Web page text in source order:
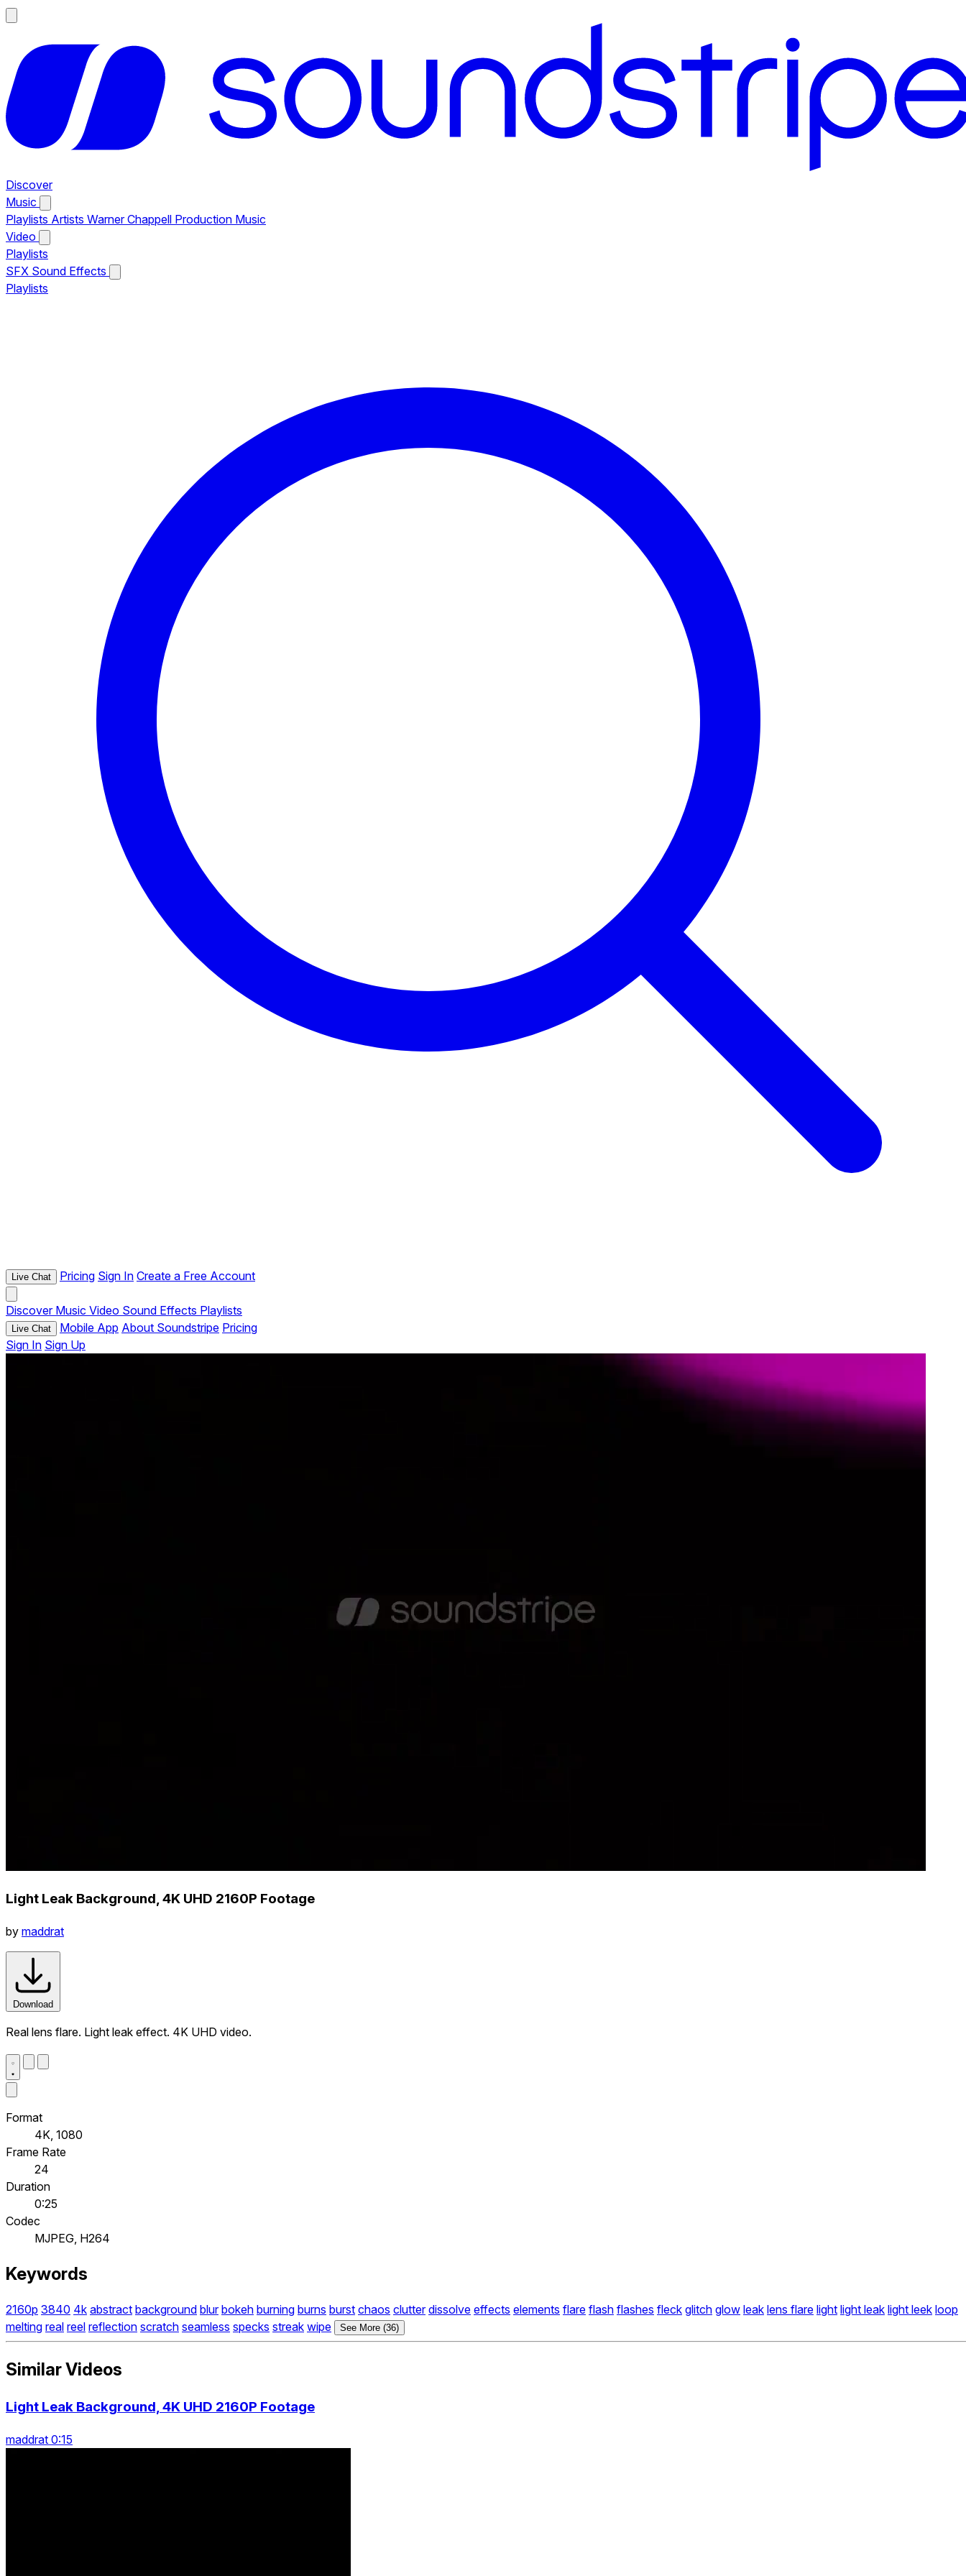
Discover
Music
Playlists Artists Warner Chappell Production Music
Video
Playlists
SFX Sound Effects
Playlists
Live Chat Pricing Sign In Create a Free Account
Discover Music Video Sound Effects Playlists
Live Chat Mobile App About Soundstripe Pricing
Sign In Sign Up
Light Leak Background, 4K UHD 2160P Footage
by maddrat
Download
Real lens flare. Light leak effect. 4K UHD video.
Format
4K, 1080
Frame Rate
24
Duration
0:25
Codec
MJPEG, H264
Keywords
2160p 3840 4k abstract background blur bokeh burning burns burst chaos clutter dissolve effects elements flare flash flashes fleck glitch glow leak lens flare light light leak light leek loop
melting real reel reflection scratch seamless specks streak wipe See More (36)
Similar Videos
Light Leak Background, 4K UHD 2160P Footage
maddrat 0:15